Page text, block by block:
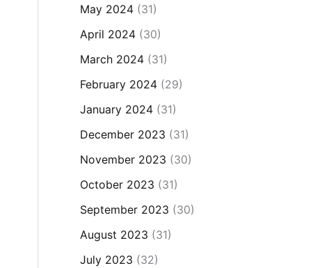
May 2024(31)
April 2024(30)
March 2024(31)
February 2024(29)
January 2024(31)
December 2023 (31)
November 2023 (30)
October 2023 (31)
September 2023 (30)
August 2023 (31)
July 2023 (32)